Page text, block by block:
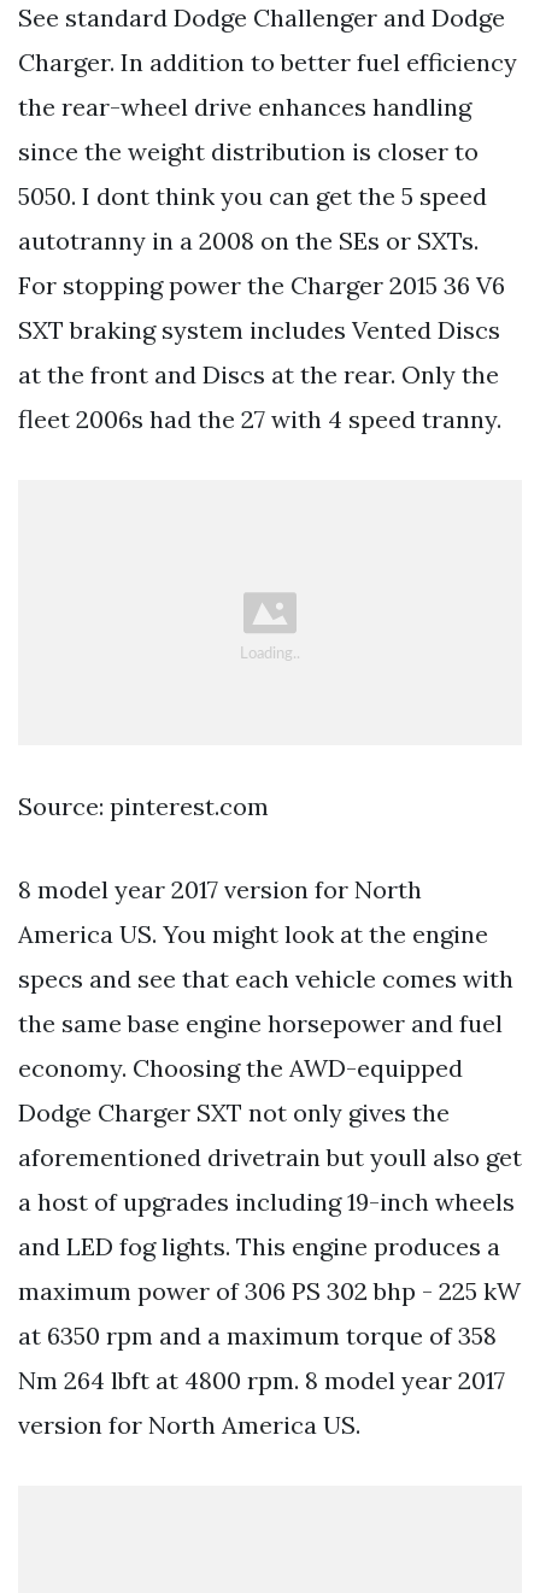
See standard Dodge Challenger and Dodge
Charger. In addition to better fuel efficiency
the rear-wheel drive enhances handling
since the weight distribution is closer to
5050. I dont think you can get the 5 speed
autotranny in a 2008 on the SEs or SXTs.
For stopping power the Charger 2015 36 V6
SXT braking system includes Vented Discs
at the front and Discs at the rear. Only the
fleet 2006s had the 27 with 4 speed tranny.
Source: pinterest.com
8 model year 2017 version for North
America US. You might look at the engine
specs and see that each vehicle comes with
the same base engine horsepower and fuel
economy. Choosing the AWD-equipped
Dodge Charger SXT not only gives the
aforementioned drivetrain but youll also get
a host of upgrades including 19-inch wheels
and LED fog lights. This engine produces a
maximum power of 306 PS 302 bhp - 225 kW
at 6350 rpm and a maximum torque of 358
Nm 264 lbft at 4800 rpm. 8 model year 2017
version for North America US.